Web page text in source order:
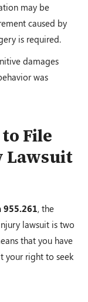
may be
caused by
is required.
damages
was
File
Lawsuit
955.261, the
lawsuit is two
that you have
your right to seek